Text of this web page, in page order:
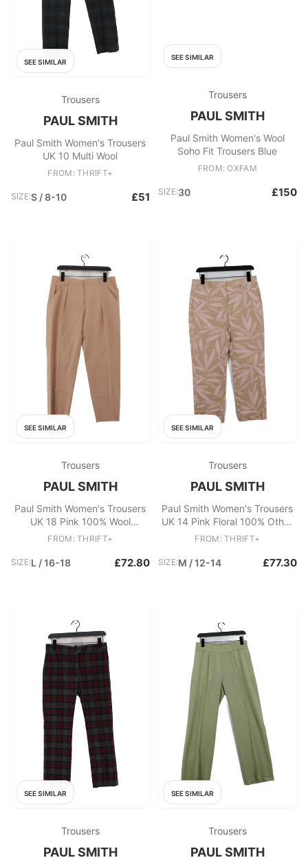
SEE SIMILAR
Trousers
PAUL SMITH
Paul Smith Women's Trousers
UK 10 Multi Wool
FROM: THRIFT+
SIZE:S / 8-10 £51
SEE SIMILAR
Trousers
PAUL SMITH
Paul Smith Women's Wool
Soho Fit Trousers Blue
FROM: OXFAM
SIZE:30 £150
SEE SIMILAR
Trousers
PAUL SMITH
Paul Smith Women's Trousers
UK 18 Pink 100% Wool
Tapered Chino New with tags
FROM: THRIFT+
SIZE:L / 16-18 £72.80
SEE SIMILAR
Trousers
PAUL SMITH
Paul Smith Women's Trousers
UK 14 Pink Floral 100% Other
Straight Cropped
FROM: THRIFT+
SIZE:M / 12-14 £77.30
SEE SIMILAR
Trousers
PAUL SMITH
SEE SIMILAR
Trousers
PAUL SMITH